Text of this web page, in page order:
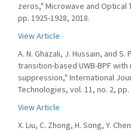
zeros," Microwave and Optical
pp. 1925-1928, 2018.
View Article
A. N. Ghazali, J. Hussain, and
transition-based UWB-BPF
suppression," International
Technologies, vol. 11, no. 2, pp.
View Article
X. Liu, C. Zhong, H. Song, Y.